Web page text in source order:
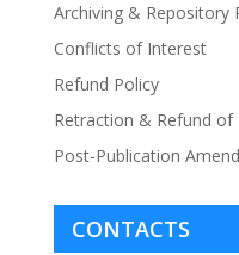
Archiving & Repository
Conflicts of Interest
Refund Policy
Retraction & Refund of
Post-Publication
CONTACTS